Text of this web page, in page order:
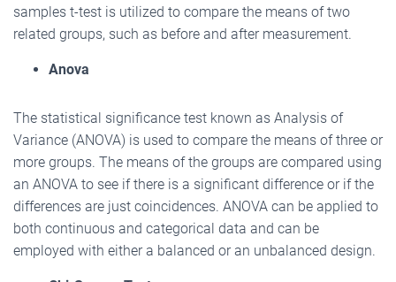
samples t-test is utilized to compare the means of two
related groups, such as before and after measurement.
Anova
The statistical significance test known as Analysis of
Variance (ANOVA) is used to compare the means of three or
more groups. The means of the groups are compared using
an ANOVA to see if there is a significant difference or if the
differences are just coincidences. ANOVA can be applied to
both continuous and categorical data and can be
employed with either a balanced or an unbalanced design.